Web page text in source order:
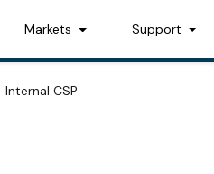
Markets Support
Internal CSP